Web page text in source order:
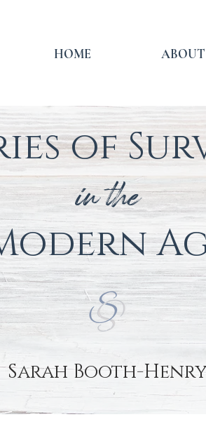
HOME ABOUT
of
in the
Sarah Booth-